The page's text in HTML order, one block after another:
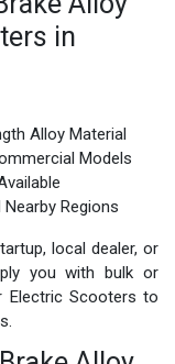
in
Alloy Material
Models
Regions
local dealer, or
you with bulk or
Electric Scooters to